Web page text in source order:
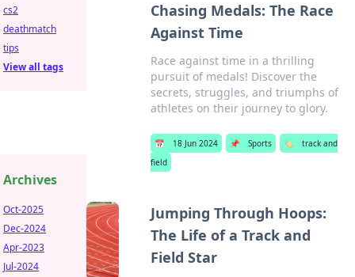
Chasing Medals: The Race
Against Time
Race against time in a thrilling
pursuit of medals! Discover the
secrets, struggles, and triumphs of
athletes on their journey to glory.
📅 18 Jun 2024 📌 Sports 🏷️
track and
field
Jumping Through Hoops:
The Life of a Track and
Field Star
cs2
deathmatch
tips
View all tags
Archives
Oct-2025
Dec-2024
Apr-2023
Jul-2024